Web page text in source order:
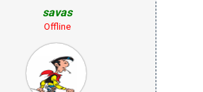
savas
Offline